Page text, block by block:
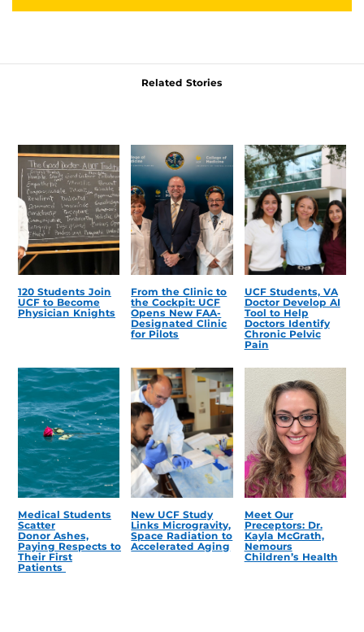
Related Stories
120 Students Join
UCF to Become
Physician Knights
From the Clinic to
the Cockpit: UCF
Opens New FAA-
Designated Clinic
for Pilots
UCF Students, VA
Doctor Develop AI
Tool to Help
Doctors Identify
Chronic Pelvic
Pain
Medical Students
Scatter
Donor Ashes,
Paying Respects to
Their First
Patients
New UCF Study
Links Microgravity,
Space Radiation to
Accelerated Aging
Meet Our
Preceptors: Dr.
Kayla McGrath,
Nemours
Children’s Health